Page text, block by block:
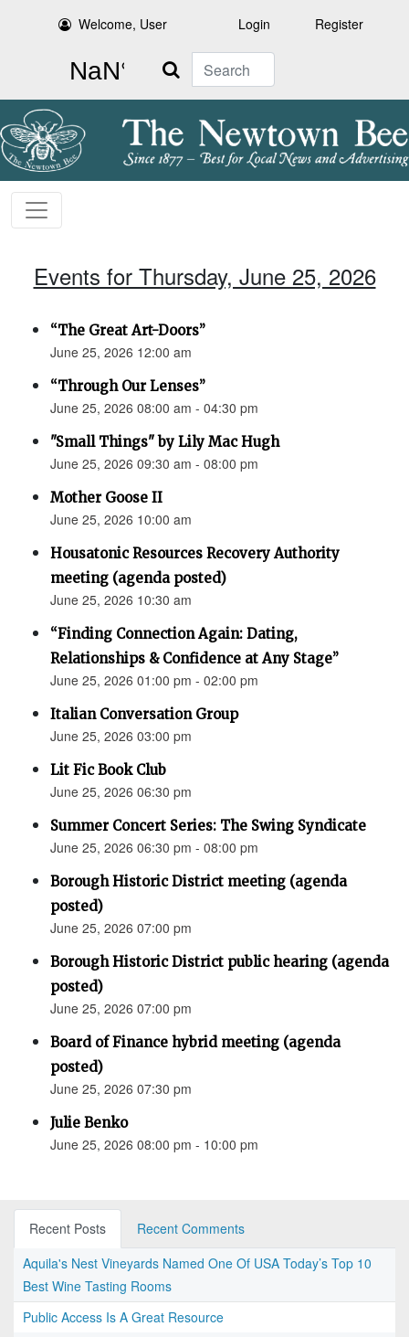
Welcome, User Login Register
Search
Events for Thursday, June 25, 2026
“The Great Art-Doors”
June 25, 2026 12:00 am
“Through Our Lenses”
June 25, 2026 08:00 am - 04:30 pm
"Small Things" by Lily Mac Hugh
June 25, 2026 09:30 am - 08:00 pm
Mother Goose II
June 25, 2026 10:00 am
Housatonic Resources Recovery Authority
meeting (agenda posted)
June 25, 2026 10:30 am
“Finding Connection Again: Dating,
Relationships & Confidence at Any Stage”
June 25, 2026 01:00 pm - 02:00 pm
Italian Conversation Group
June 25, 2026 03:00 pm
Lit Fic Book Club
June 25, 2026 06:30 pm
Summer Concert Series: The Swing Syndicate
June 25, 2026 06:30 pm - 08:00 pm
Borough Historic District meeting (agenda
posted)
June 25, 2026 07:00 pm
Borough Historic District public hearing (agenda
posted)
June 25, 2026 07:00 pm
Board of Finance hybrid meeting (agenda
posted)
June 25, 2026 07:30 pm
Julie Benko
June 25, 2026 08:00 pm - 10:00 pm
Recent Posts
Recent Comments
Aquila's Nest Vineyards Named One Of USA Today’s Top 10
Best Wine Tasting Rooms
Public Access Is A Great Resource